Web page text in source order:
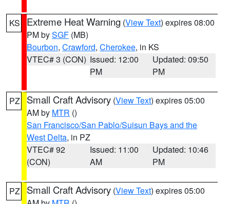
KS Extreme Heat Warning (View Text) expires 08:00
PM bySGF (MB)
Bourbon, Crawford, Cherokee, in KS
VTEC# 3 (CON) Issued: 12:00
PM
Updated: 09:50
PM
PZ Small Craft Advisory (View Text) expires 05:00
AM by MTR ()
San Francisco/San Pablo/Suisun Bays and the
West Delta, in PZ
VTEC# 92
(CON)
Issued: 11:00
AM
Updated: 10:46
PM
PZ Small Craft Advisory (View Text) expires 05:00